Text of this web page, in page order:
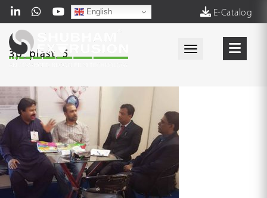
E-Catalog
English
Toggle
3p_plast_5